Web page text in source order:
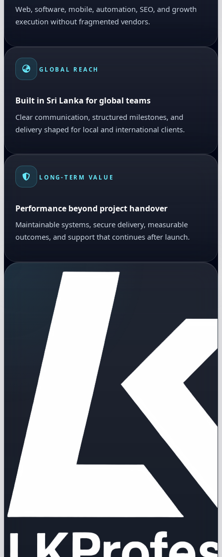
Web, software, mobile, automation, SEO, and growth
execution without fragmented vendors.
GLOBAL REACH
Built in Sri Lanka for global teams
Clear communication, structured milestones, and
delivery shaped for local and international clients.
LONG-TERM VALUE
Performance beyond project handover
Maintainable systems, secure delivery, measurable
outcomes, and support that continues after launch.